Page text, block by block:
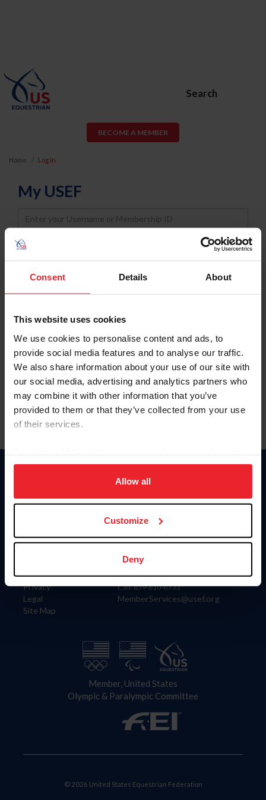
Consent Details About
This website uses cookies
We use cookies to personalise content and ads, to
provide social media features and to analyse our traffic.
We also share information about your use of our site with
our social media, advertising and analytics partners who
may combine it with other information that you’ve
provided to them or that they’ve collected from your use
of their services.
on your device to enhance site navigation, to analyze site
usage, and improve member experience. Click
more information.
Allow all
Customize
Deny
Search
BECOME A MEMBER
Home Log In
My USEF
Username
Password
Keep me logged in
Forgot Username or Membership ID
Forgot/Change Password
Para leer esta página en español, haga clic aquí.
Information
Careers
Privacy
Legal
Site Map
Donate
US Equestrian
Contact
4001 Wing Commander Way
Lexington, KY 40511
Call: 859-810-8733
MemberServices@usef.org
Member, United States
Olympic & Paralympic Committee
© 2026 United States Equestrian Federation